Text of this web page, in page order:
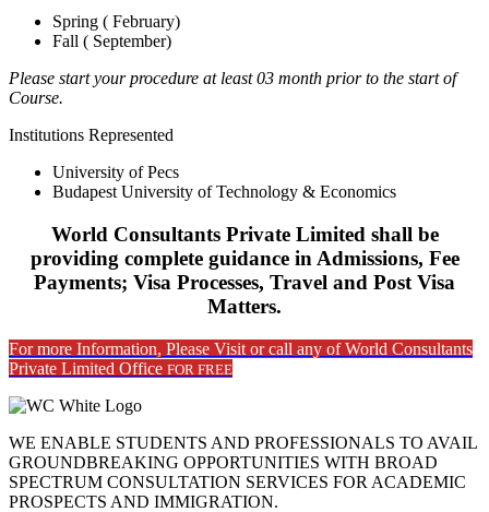
Spring ( February)
Fall ( September)
Please start your procedure at least 03 month prior to the start of
Course.
Institutions Represented
University of Pecs
Budapest University of Technology & Economics
World Consultants Private Limited shall be
providing complete guidance in Admissions, Fee
Payments; Visa Processes, Travel and Post Visa
Matters.
For more Information, Please Visit or call any of World Consultants
Private Limited Office FOR FREE
WE ENABLE STUDENTS AND PROFESSIONALS TO AVAIL
GROUNDBREAKING OPPORTUNITIES WITH BROAD
SPECTRUM CONSULTATION SERVICES FOR ACADEMIC
PROSPECTS AND IMMIGRATION.